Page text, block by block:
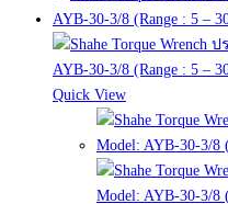
Quick View